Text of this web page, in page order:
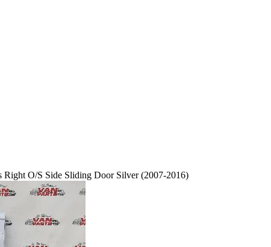
O/S Side Sliding Door Silver (2007-2016)